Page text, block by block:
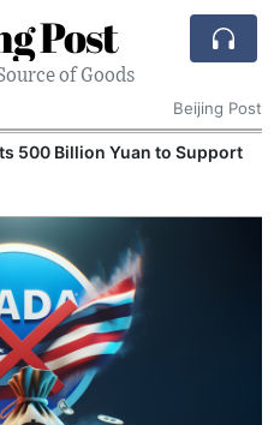
Post
of Goods
Beijing Post
500 Billion Yuan to Support